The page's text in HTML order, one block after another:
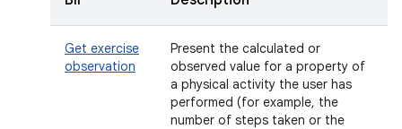
Get exercise
observation
Present the calculated or
observed value for a property of
a physical activity the user has
performed (for example, the
number of steps taken or the